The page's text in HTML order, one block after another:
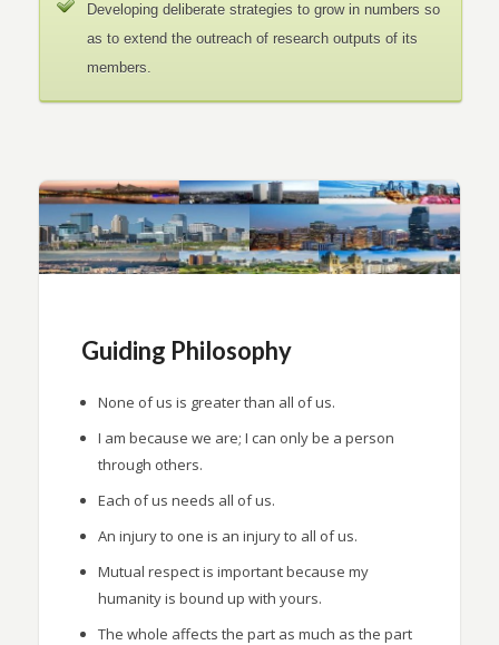
Developing deliberate strategies to grow in numbers so
as to extend the outreach of research outputs of its
members.
Guiding Philosophy
None of us is greater than all of us.
I am because we are; I can only be a person
through others.
Each of us needs all of us.
An injury to one is an injury to all of us.
Mutual respect is important because my
humanity is bound up with yours.
The whole affects the part as much as the part